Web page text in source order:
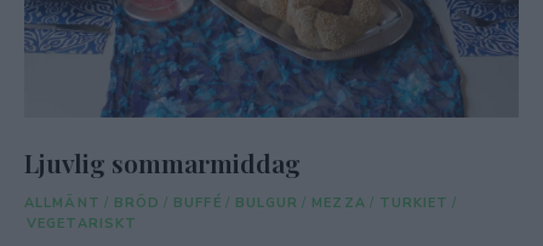
Ljuvlig sommarmiddag
ALLMÄNT / BRÖD / BUFFÉ / BULGUR / MEZZA / TURKIET /
VEGETARISKT